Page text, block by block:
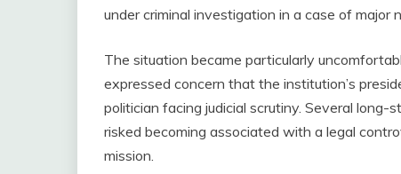
under criminal investigation in a case of major
The situation became particularly
expressed concern that the institution’s
politician facing judicial scrutiny. Several
risked becoming associated with a legal
mission.